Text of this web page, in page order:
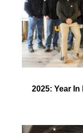
2025: Year In